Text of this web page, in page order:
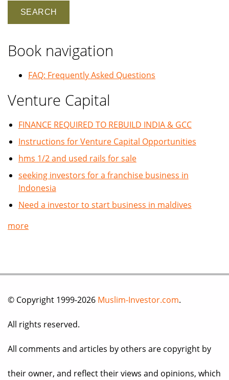
Book navigation
FAQ: Frequently Asked Questions
Venture Capital
FINANCE REQUIRED TO REBUILD INDIA & GCC
Instructions for Venture Capital Opportunities
hms 1/2 and used rails for sale
seeking investors for a franchise business in
Indonesia
Need a investor to start business in maldives
more
© Copyright 1999-2026 Muslim-Investor.com.
All rights reserved.
All comments and articles by others are copyright by
their owner, and reflect their views and opinions, which